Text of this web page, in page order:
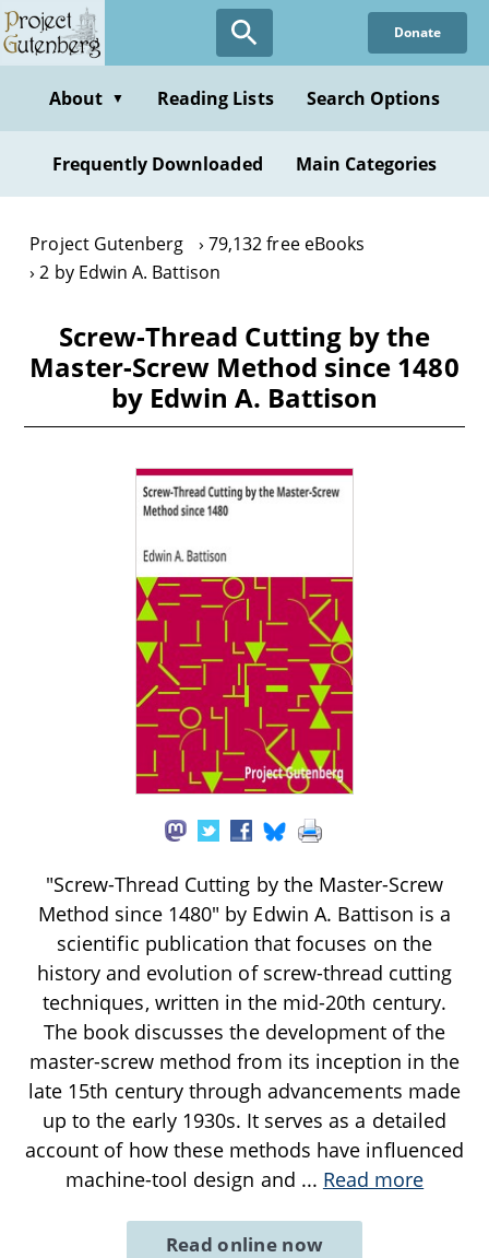
Skip
to
content
Donate
About ▼ Reading Lists Search Options
Frequently Downloaded Main Categories
Project Gutenberg
79,132 free eBooks
2 by Edwin A. Battison
Screw-Thread Cutting by the
Master-Screw Method since 1480
by Edwin A. Battison
"Screw-Thread Cutting by the Master-Screw
Method since 1480" by Edwin A. Battison is a
scientific publication that focuses on the
history and evolution of screw-thread cutting
techniques, written in the mid-20th century.
The book discusses the development of the
master-screw method from its inception in the
late 15th century through advancements made
up to the early 1930s. It serves as a detailed
account of how these methods have influenced
machine-tool design and ... Read more
Read online now